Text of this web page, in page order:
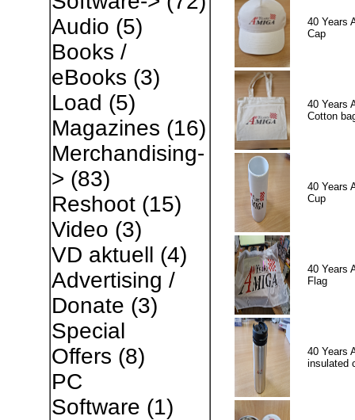
Audio (5)
Books /
eBooks (3)
Load (5)
Magazines (16)
Merchandising-
> (83)
Reshoot(15)
Video (3)
VD aktuell (4)
Advertising /
Donate (3)
Special
Offers (8)
PC
Software (1)
40 Years
Cap
40 Years
Cotton
40 Years
Cup
40 Years
Flag
40 Years
insulated